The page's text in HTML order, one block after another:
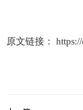
原文链接：